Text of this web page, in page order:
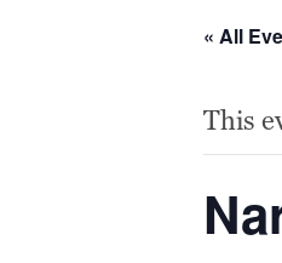
« All
This